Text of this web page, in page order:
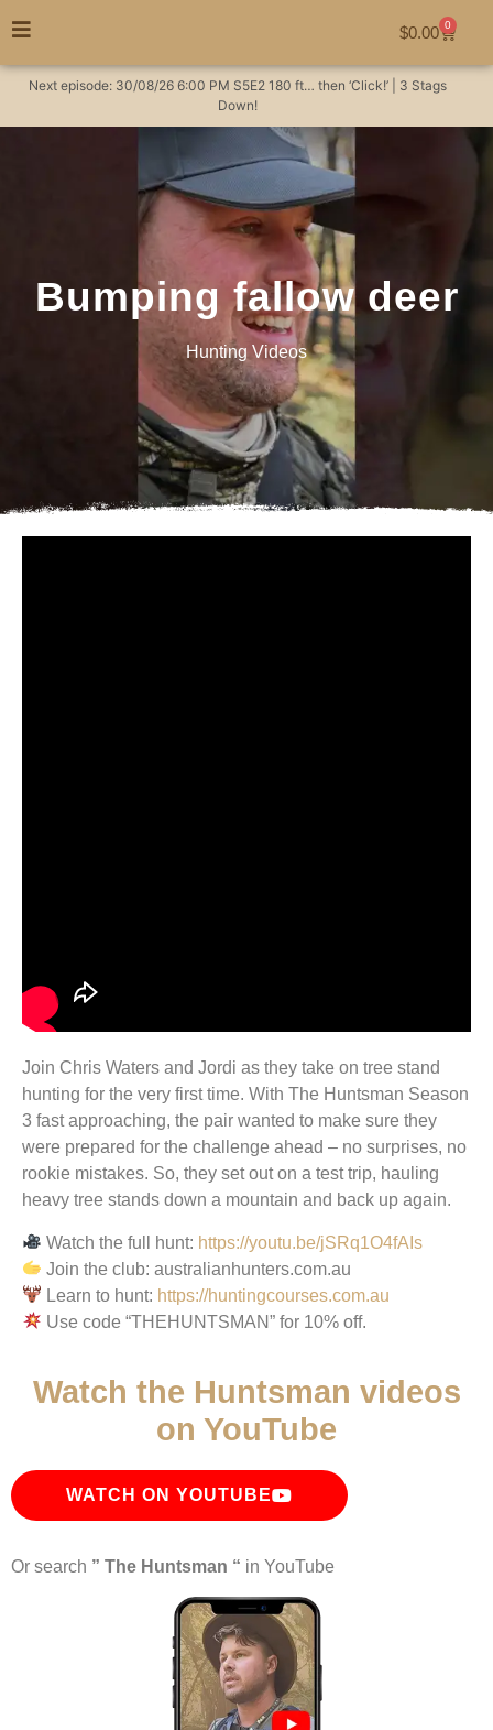
$0.00 0
Next episode: 30/08/26 6:00 PM S5E2 180 ft… then ‘Click!’ | 3 Stags
Down!
Bumping fallow deer
Hunting Videos
Join Chris Waters and Jordi as they take on tree stand
hunting for the very first time. With The Huntsman Season
3 fast approaching, the pair wanted to make sure they
were prepared for the challenge ahead – no surprises, no
rookie mistakes. So, they set out on a test trip, hauling
heavy tree stands down a mountain and back up again.
Watch the full hunt: https://youtu.be/jSRq1O4fAIs
Join the club: australianhunters.com.au
Learn to hunt: https://huntingcourses.com.au
Use code “THEHUNTSMAN” for 10% off.
Watch the Huntsman videos
on YouTube
WATCH ON YOUTUBE
Or search ” The Huntsman “ in YouTube